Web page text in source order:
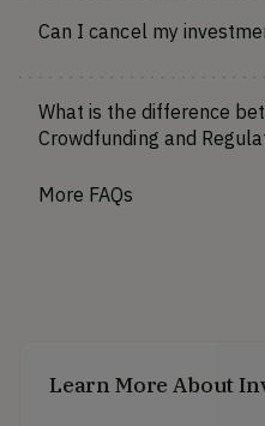
Can I cancel my
What is the difference
Crowdfunding and
More FAQs
Learn More About